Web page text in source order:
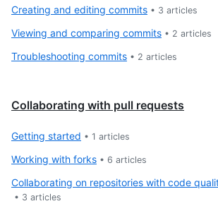
Creating and editing commits • 3 articles
Viewing and comparing commits • 2 articles
Troubleshooting commits • 2 articles
Collaborating with pull requests
Getting started • 1 articles
Working with forks • 6 articles
Collaborating on repositories with code
• 3 articles